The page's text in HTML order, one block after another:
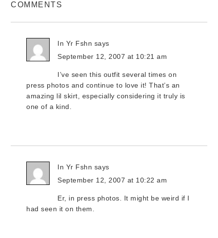
COMMENTS
In Yr Fshn says
September 12, 2007 at 10:21 am
I’ve seen this outfit several times on
press photos and continue to love it! That’s an
amazing lil skirt, especially considering it truly is
one of a kind.
In Yr Fshn says
September 12, 2007 at 10:22 am
Er, in press photos. It might be weird if I
had seen it on them.